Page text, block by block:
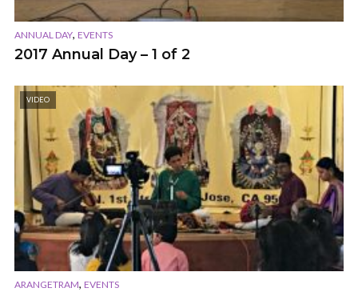
ANNUAL DAY, EVENTS
2017 Annual Day – 1 of 2
VIDEO
ARANGETRAM, EVENTS